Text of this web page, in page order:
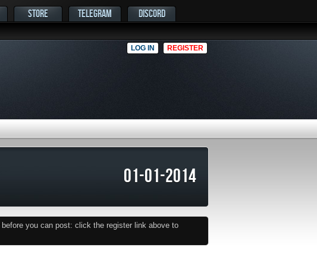
STORE TELEGRAM DISCORD
LOG IN REGISTER
01-01-2014
before you can post: click the register link above to